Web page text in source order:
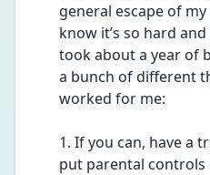
general escape of
know it’s so hard
took about a year of
a bunch of different
worked for me:
1. If you can, have a
put parental controls